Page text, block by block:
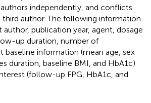
independently, and conflicts
third author. The following information
publication year, agent, dosage
up duration, number of
baseline information (mean age, sex
duration, baseline BMI, and HbA1c)
(follow-up FPG, HbA1c, and